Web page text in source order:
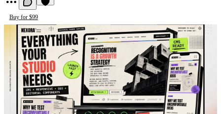
Buy for $99